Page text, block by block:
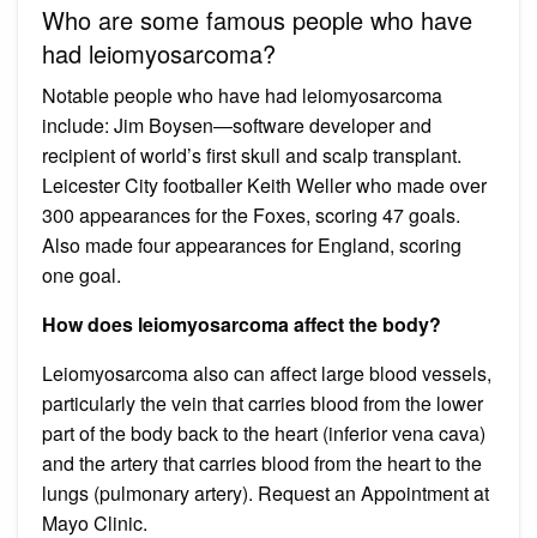
Who are some famous people who have
had leiomyosarcoma?
Notable people who have had leiomyosarcoma
include: Jim Boysen—software developer and
recipient of world’s first skull and scalp transplant.
Leicester City footballer Keith Weller who made over
300 appearances for the Foxes, scoring 47 goals.
Also made four appearances for England, scoring
one goal.
How does leiomyosarcoma affect the body?
Leiomyosarcoma also can affect large blood vessels,
particularly the vein that carries blood from the lower
part of the body back to the heart (inferior vena cava)
and the artery that carries blood from the heart to the
lungs (pulmonary artery). Request an Appointment at
Mayo Clinic.